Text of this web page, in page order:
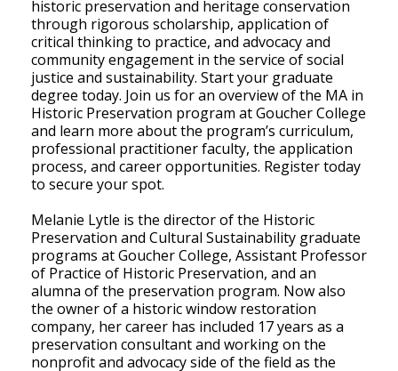
historic preservation and heritage conservation
through rigorous scholarship, application of
critical thinking to practice, and advocacy and
community engagement in the service of social
justice and sustainability. Start your graduate
degree today. Join us for an overview of the MA in
Historic Preservation program at Goucher College
and learn more about the program’s curriculum,
professional practitioner faculty, the application
process, and career opportunities. Register today
to secure your spot.
Melanie Lytle is the director of the Historic
Preservation and Cultural Sustainability graduate
programs at Goucher College, Assistant Professor
of Practice of Historic Preservation, and an
alumna of the preservation program. Now also
the owner of a historic window restoration
company, her career has included 17 years as a
preservation consultant and working on the
nonprofit and advocacy side of the field as the